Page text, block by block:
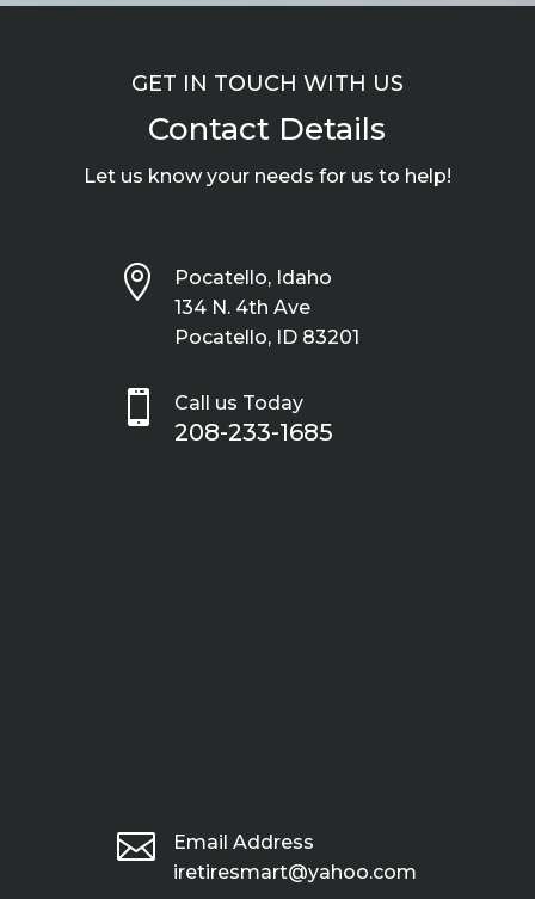
GET IN TOUCH WITH US
Contact Details
Let us know your needs for us to help!

Pocatello, Idaho
134 N. 4th Ave
Pocatello, ID 83201
 Call us Today
208-233-1685

Email Address
iretiresmart@yahoo.com